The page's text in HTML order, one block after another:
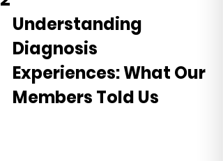
Understanding
Diagnosis
Experiences: What Our
Members Told Us